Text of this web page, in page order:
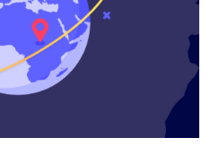
Spoken, shares how the
into bookable trips